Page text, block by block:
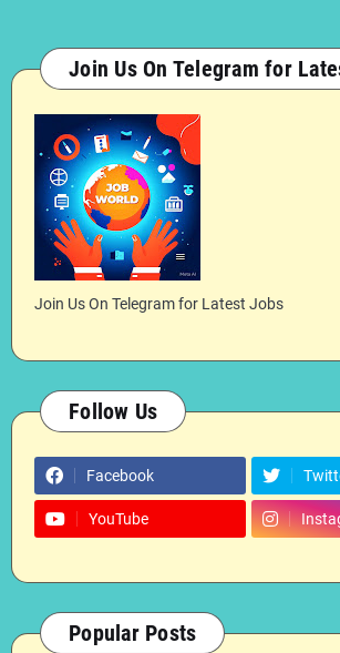
Join Us On Telegram for
Join Us On Telegram for Latest Jobs
Follow Us
Facebook
YouTube
Popular Posts